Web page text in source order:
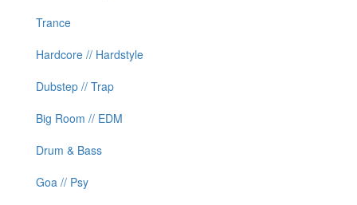
Trance
Hardcore // Hardstyle
Dubstep // Trap
Big Room // EDM
Drum & Bass
Goa // Psy